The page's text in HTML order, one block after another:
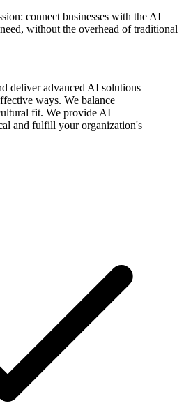
connect businesses with the AI
without the overhead of traditional
deliver advanced AI solutions
ways. We balance
fit. We provide AI
and fulfill your organization's